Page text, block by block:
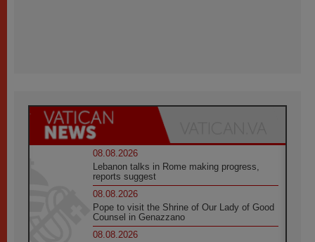
08.08.2026
Lebanon talks in Rome making progress,
reports suggest
08.08.2026
Pope to visit the Shrine of Our Lady of Good
Counsel in Genazzano
08.08.2026